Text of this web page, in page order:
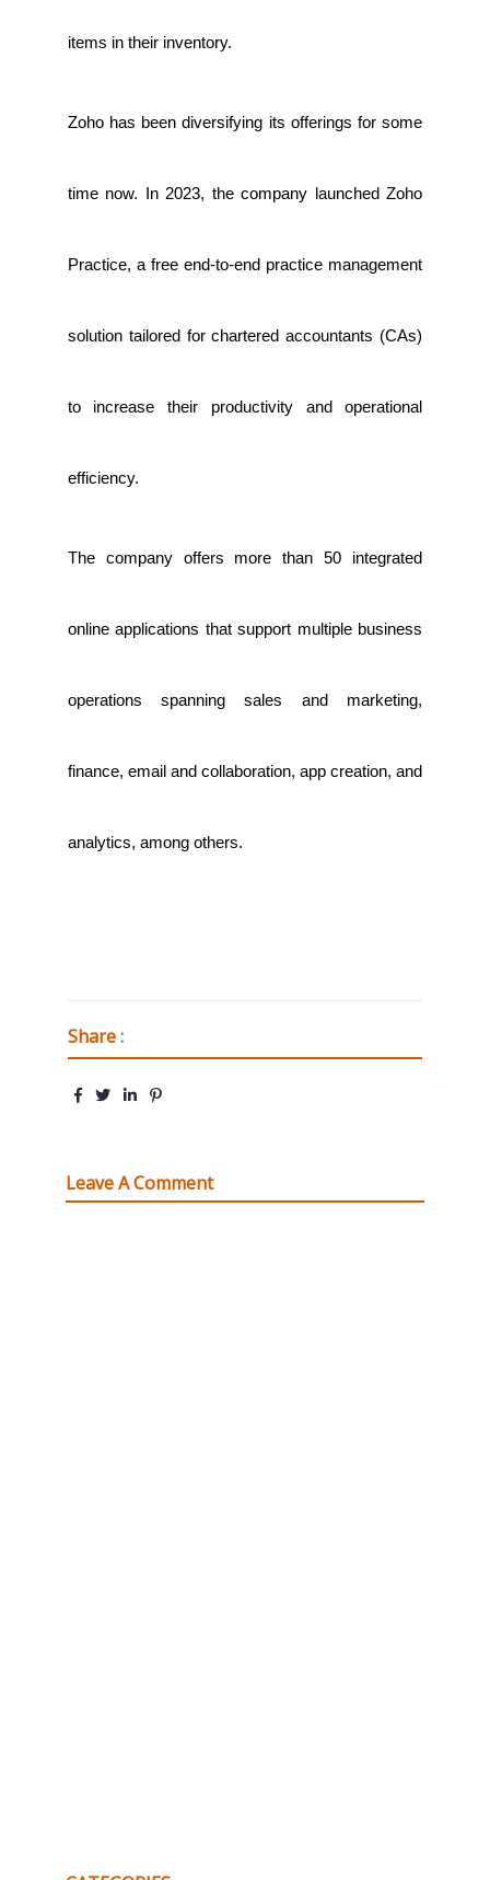
items in their inventory.
Zoho has been diversifying its offerings for some
time now. In 2023, the company launched Zoho
Practice, a free end-to-end practice management
solution tailored for chartered accountants (CAs)
to increase their productivity and operational
efficiency.
The company offers more than 50 integrated
online applications that support multiple business
operations spanning sales and marketing,
finance, email and collaboration, app creation, and
analytics, among others.
Share :
Leave A Comment